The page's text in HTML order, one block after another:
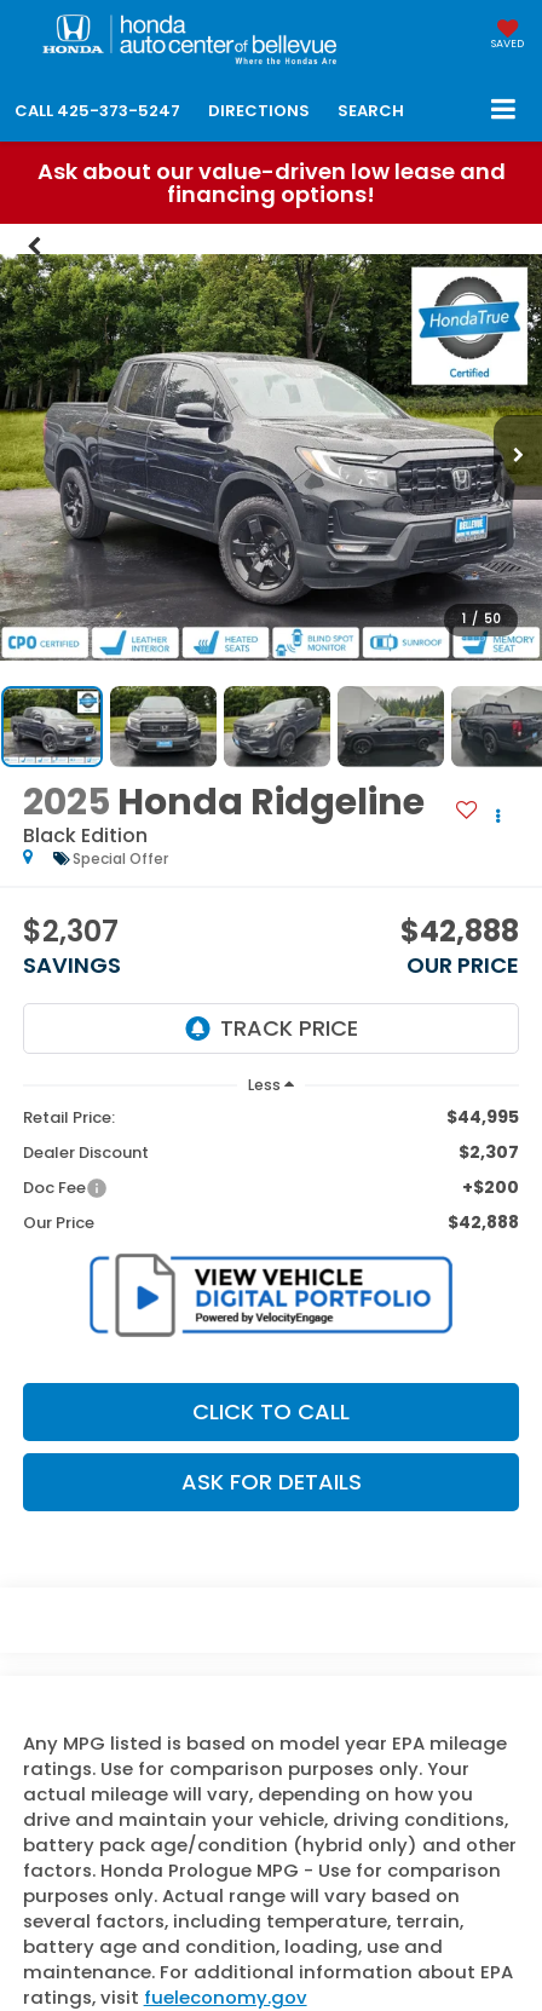
SAVED
CALL 425-373-5247 DIRECTIONS SEARCH
Ask about our value-driven low lease and
financing options!
1 / 50
2025 Honda Ridgeline
Black Edition
Special Offer
$2,307
SAVINGS
$42,888
OUR PRICE
Less
Retail Price: $44,995
Dealer Discount $2,307
Doc Fee +$200
Our Price $42,888
CLICK TO CALL
ASK FOR DETAILS
Any MPG listed is based on model year EPA mileage
ratings. Use for comparison purposes only. Your
actual mileage will vary, depending on how you
drive and maintain your vehicle, driving conditions,
battery pack age/condition (hybrid only) and other
factors. Honda Prologue MPG - Use for comparison
purposes only. Actual range will vary based on
several factors, including temperature, terrain,
battery age and condition, loading, use and
maintenance. For additional information about EPA
ratings, visit fueleconomy.gov